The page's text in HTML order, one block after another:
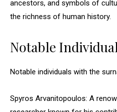
ancestors, and symbols of
the richness of human history.
Notable
Notable individuals with the
Spyros Arvanitopoulos: A